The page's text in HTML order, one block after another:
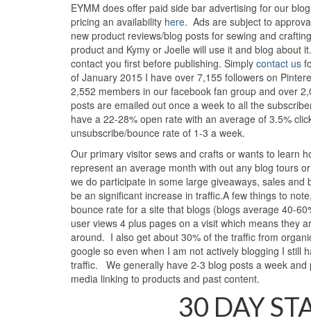
EYMM does offer paid side bar advertising for our
pricing an availability here. Ads are subject to
new product reviews/blog posts for sewing and
product and Kymy or Joelle will use it and blog about
contact you first before publishing. Simply contact us
of January 2015 I have over 7,155 followers on
2,552 members in our facebook fan group and over
posts are emailed out once a week to all the
have a 22-28% open rate with an average of 3.5%
unsubscribe/bounce rate of 1-3 a week.
Our primary visitor sews and crafts or wants to learn
represent an average month with out any blog tours
we do participate in some large giveaways, sales and
be an significant increase in traffic.A few things to
bounce rate for a site that blogs (blogs average 40-
user views 4 plus pages on a visit which means they
around. I also get about 30% of the traffic from
google so even when I am not actively blogging I still
traffic. We generally have 2-3 blog posts a week and
media linking to products and past content.
30 DAY